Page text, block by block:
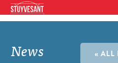
GET
News « ALL